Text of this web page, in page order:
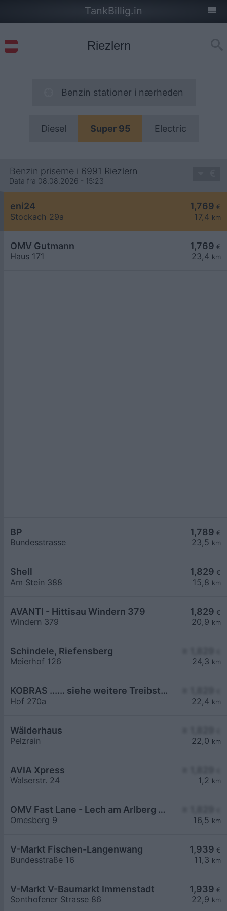
TankBillig.in
Benzin stationer i nærheden
Diesel Super 95 Electric
Benzin priserne i 6991 Riezlern
Data fra 08.08.2026 - 15:23
1,769 €
17,4 km
eni24
Stockach 29a
1,769 €
23,4 km
OMV Gutmann
Haus 171
1,789 €
23,5 km
BP
Bundesstrasse
1,829 €
15,8 km
Shell
Am Stein 388
1,829 €
20,9 km
AVANTI - Hittisau Windern 379
Windern 379
24,3 km
Schindele, Riefensberg
Meierhof 126
22,4 km
KOBRAS ...... siehe weitere Treibstoffe >
Hof 270a
22,0 km
Wälderhaus
Pelzrain
1,2 km
AVIA Xpress
Walserstr. 24
16,5 km
OMV Fast Lane - Lech am Arlberg Omesberg 9
Omesberg 9
1,939 €
11,3 km
V-Markt Fischen-Langenwang
Bundesstraße 16
1,939 €
22,9 km
V-Markt V-Baumarkt Immenstadt
Sonthofener Strasse 86